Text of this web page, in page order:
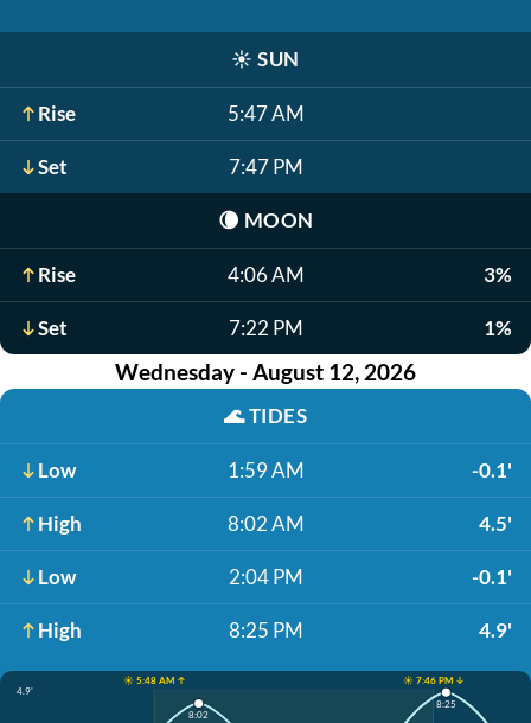
☀️ SUN
Rise 5:47 AM
Set 7:47 PM
🌘 MOON
Rise 4:06 AM 3%
Set 7:22 PM 1%
Wednesday - August 12, 2026
🌊TIDES
Low 1:59 AM -0.1'
High 8:02 AM 4.5'
Low 2:04 PM -0.1'
High 8:25 PM 4.9'
☀️ 5:48 AM ↑
☀️ 7:46 PM ↓
4.9'
8:02
8:25